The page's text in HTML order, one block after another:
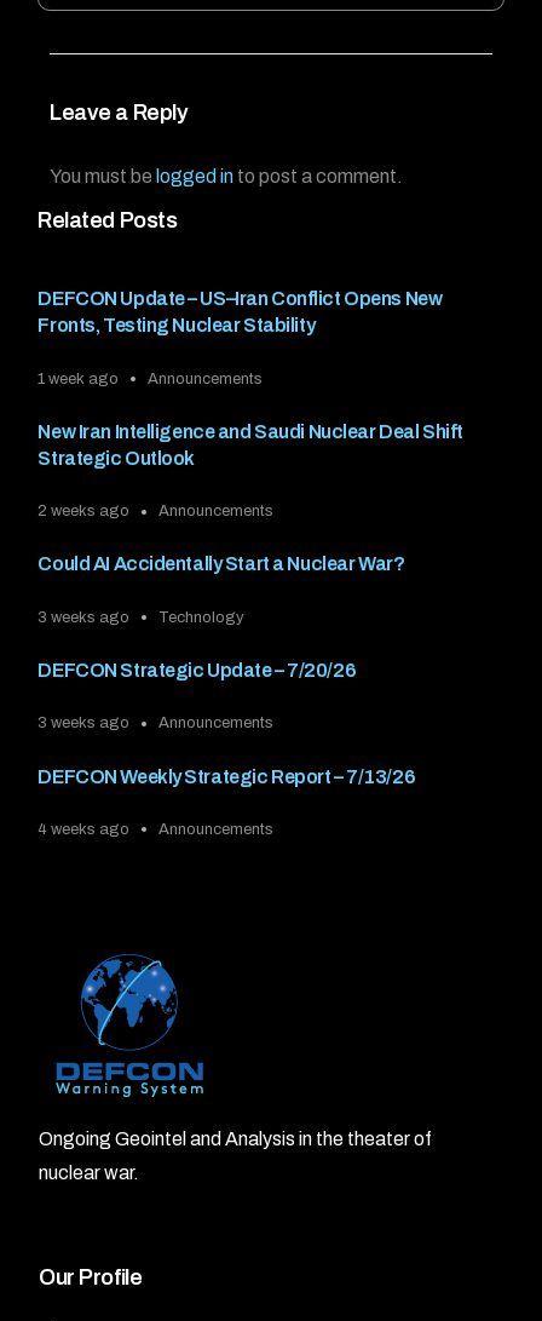
Related Posts
DEFCON Update – US–Iran Conflict Opens New
Fronts, Testing Nuclear Stability
1 week ago Announcements
New Iran Intelligence and Saudi Nuclear Deal Shift
Strategic Outlook
2 weeks ago Announcements
Could AI Accidentally Start a Nuclear War?
3 weeks ago Technology
DEFCON Strategic Update – 7/20/26
3 weeks ago Announcements
DEFCON Weekly Strategic Report – 7/13/26
4 weeks ago Announcements
Leave a Reply
You must be logged in to post a comment.
Ongoing Geointel and Analysis in the theater of
nuclear war.
Our Profile